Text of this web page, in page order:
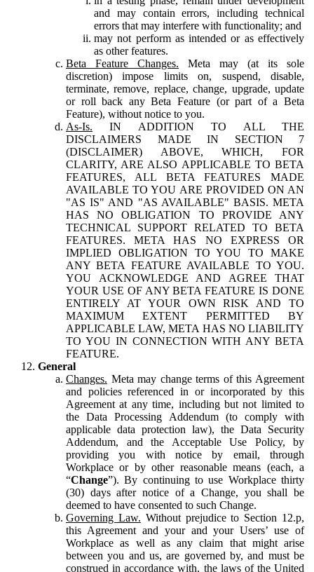
and may contain errors, including technical
errors that may interfere with functionality; and
may not perform as intended or as effectively
as other features.
Beta Feature Changes. Meta may (at its sole
discretion) impose limits on, suspend, disable,
terminate, remove, replace, change, upgrade, update
or roll back any Beta Feature (or part of a Beta
Feature), without notice to you.
As-Is. IN ADDITION TO ALL THE
DISCLAIMERS MADE IN SECTION 7
(DISCLAIMER) ABOVE, WHICH, FOR
CLARITY, ARE ALSO APPLICABLE TO BETA
FEATURES, ALL BETA FEATURES MADE
AVAILABLE TO YOU ARE PROVIDED ON AN
"AS IS" AND "AS AVAILABLE" BASIS. META
HAS NO OBLIGATION TO PROVIDE ANY
TECHNICAL SUPPORT RELATED TO BETA
FEATURES. META HAS NO EXPRESS OR
IMPLIED OBLIGATION TO YOU TO MAKE
ANY BETA FEATURE AVAILABLE TO YOU.
YOU ACKNOWLEDGE AND AGREE THAT
YOUR USE OF ANY BETA FEATURE IS DONE
ENTIRELY AT YOUR OWN RISK AND TO
MAXIMUM EXTENT PERMITTED BY
APPLICABLE LAW, META HAS NO LIABILITY
TO YOU IN CONNECTION WITH ANY BETA
FEATURE.
General
Changes. Meta may change terms of this Agreement
and policies referenced in or incorporated by this
Agreement at any time, including but not limited to
the Data Processing Addendum (to comply with
applicable data protection law), the Data Security
Addendum, and the Acceptable Use Policy, by
providing you with notice by email, through
Workplace or by other reasonable means (each, a
“Change”). By continuing to use Workplace thirty
(30) days after notice of a Change, you shall be
deemed to have consented to such Change.
Governing Law. Without prejudice to Section 12.p,
this Agreement and your and your Users’ use of
Workplace as well as any claim that might arise
between you and us, are governed by, and must be
construed in accordance with, the laws of the United